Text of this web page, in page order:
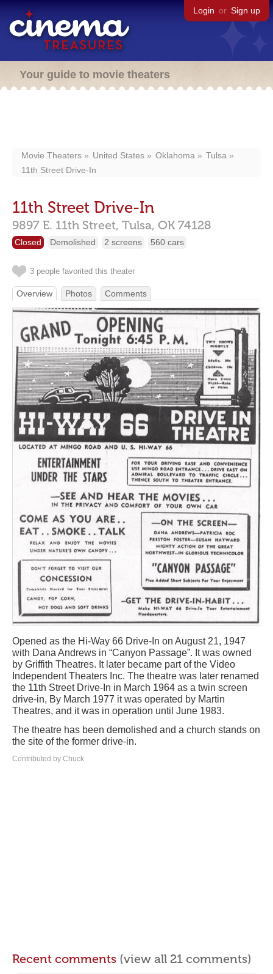
Login or Sign up
Your guide to movie theaters
Movie Theaters United States Oklahoma
Tulsa
11th Street Drive-In
11th Street Drive-In
9897 E. 11th Street, Tulsa, OK 74128
Closed Demolished 2 screens 560 cars
3 people favorited this theater
Overview Photos Comments
Opened as the Hi-Way 66 Drive-In on August 21, 1947
with Dana Andrews in “Canyon Passage”. It was owned
by Griffith Theatres. It later became part of the Video
Independent Theaters Inc. The theatre was later renamed
the 11th Street Drive-In in March 1964 as a twin screen
drive-in, By March 1977 it was operated by Martin
Theatres, and it was in operation until June 1983.
The theatre has been demolished and a church stands on
the site of the former drive-in.
Contributed by Chuck
Recent comments (view all 21 comments)